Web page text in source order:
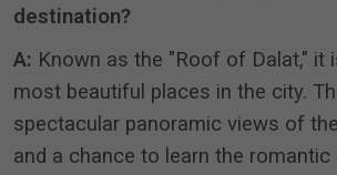
destination?
A: Known as the "Roof of Dalat," it
most beautiful places in the city.
spectacular panoramic views of
and a chance to learn the romantic